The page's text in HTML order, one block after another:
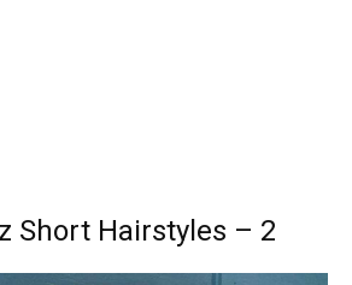
Short Hairstyles – 2